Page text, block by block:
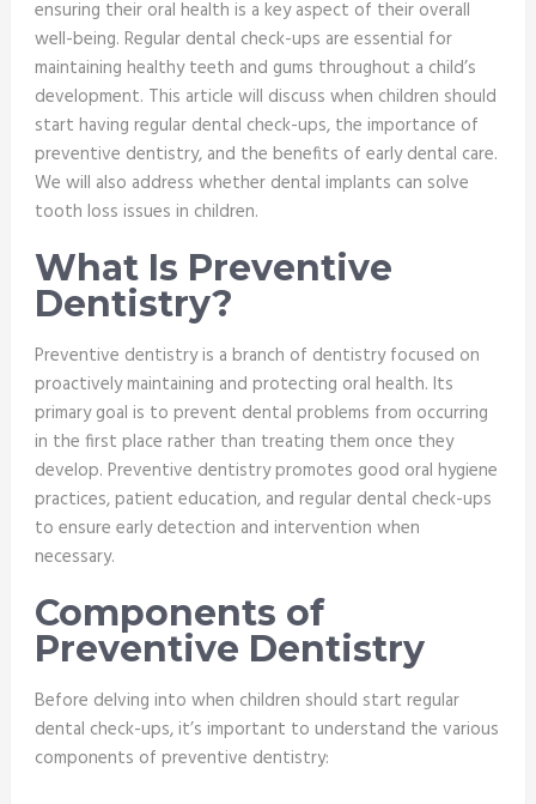
ensuring their oral health is a key aspect of their overall
well-being. Regular dental check-ups are essential for
maintaining healthy teeth and gums throughout a child’s
development. This article will discuss when children should
start having regular dental check-ups, the importance of
preventive dentistry, and the benefits of early dental care.
We will also address whether dental implants can solve
tooth loss issues in children.
What Is Preventive
Dentistry?
Preventive dentistry is a branch of dentistry focused on
proactively maintaining and protecting oral health. Its
primary goal is to prevent dental problems from occurring
in the first place rather than treating them once they
develop. Preventive dentistry promotes good oral hygiene
practices, patient education, and regular dental check-ups
to ensure early detection and intervention when
necessary.
Components of
Preventive Dentistry
Before delving into when children should start regular
dental check-ups, it’s important to understand the various
components of preventive dentistry: